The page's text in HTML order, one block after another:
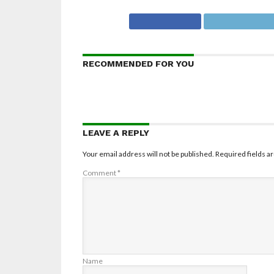
RECOMMENDED FOR YOU
LEAVE A REPLY
Your email address will not be published. Required fields
Comment*
Name